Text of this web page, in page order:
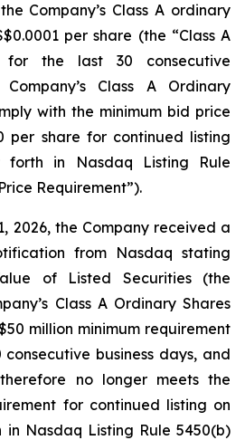
Company’s Class A ordinary
per share (the “Class A
for the last 30 consecutive
Class A Ordinary
with the minimum bid price
per share for continued listing
forth in Nasdaq Listing Rule
Requirement”).
2026, the Company received a
from Nasdaq stating
of Listed Securities (the
Class A Ordinary Shares
million minimum requirement
business days, and
no longer meets the
for continued listing on
in Nasdaq Listing Rule 5450(b)